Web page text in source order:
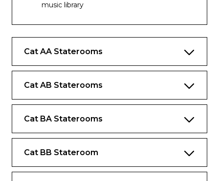
music library
Complimentary bottled water replenished
Complimentary internet and Wi-Fi
Desk and chair
Cat AA Staterooms
Cat AB Staterooms
Cat BA Staterooms
Cat BB Stateroom